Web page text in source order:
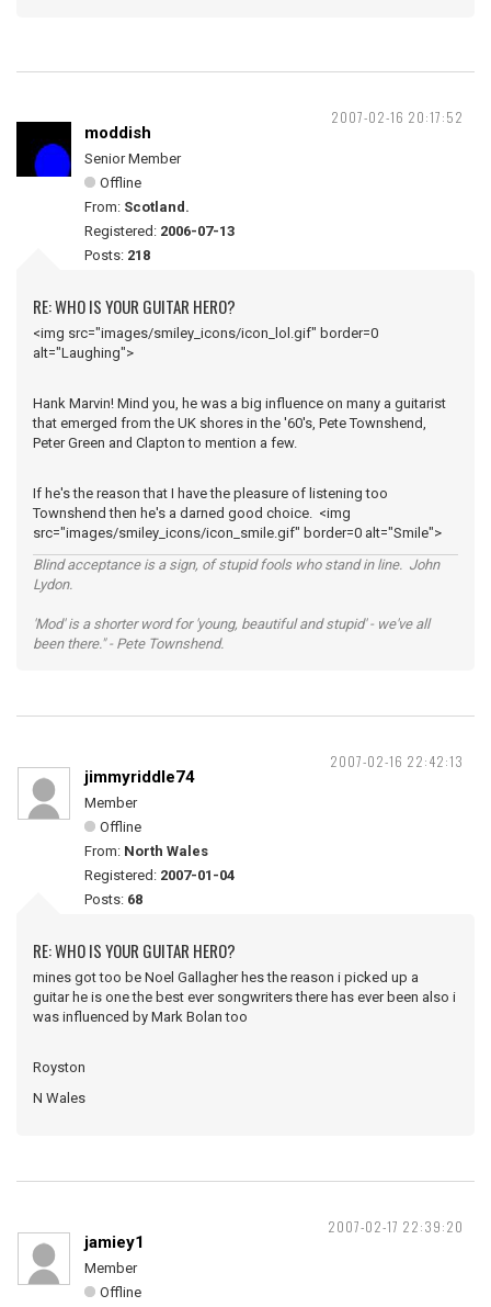
2007-02-16 20:17:52
moddish
Senior Member
Offline
From: Scotland.
Registered: 2006-07-13
Posts: 218
RE: WHO IS YOUR GUITAR HERO?
<img src="images/smiley_icons/icon_lol.gif" border=0
alt="Laughing">
Hank Marvin! Mind you, he was a big influence on many a guitarist
that emerged from the UK shores in the '60's, Pete Townshend,
Peter Green and Clapton to mention a few.
If he's the reason that I have the pleasure of listening too
Townshend then he's a darned good choice. <img
src="images/smiley_icons/icon_smile.gif" border=0 alt="Smile">
Blind acceptance is a sign, of stupid fools who stand in line. John
Lydon.
'Mod' is a shorter word for 'young, beautiful and stupid' - we've all
been there." - Pete Townshend.
2007-02-16 22:42:13
jimmyriddle74
Member
Offline
From: North Wales
Registered: 2007-01-04
Posts: 68
RE: WHO IS YOUR GUITAR HERO?
mines got too be Noel Gallagher hes the reason i picked up a
guitar he is one the best ever songwriters there has ever been also i
was influenced by Mark Bolan too
Royston
N Wales
2007-02-17 22:39:20
jamiey1
Member
Offline